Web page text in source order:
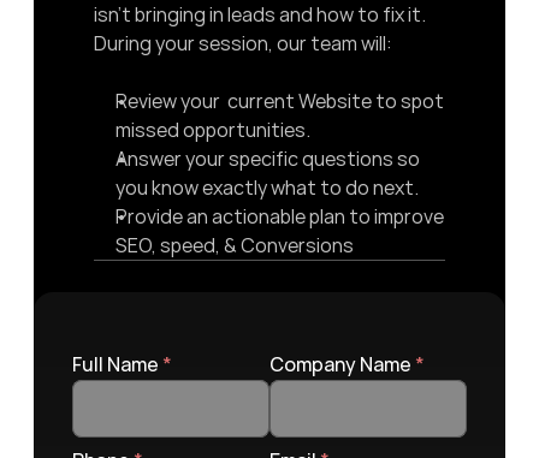
isn’t bringing in leads and how to fix it.
During your session, our team will:
Review your  current Website to spot
missed opportunities.
Answer your specific questions so
you know exactly what to do next.
Provide an actionable plan to improve
SEO, speed, & Conversions
Full Name * Company Name *